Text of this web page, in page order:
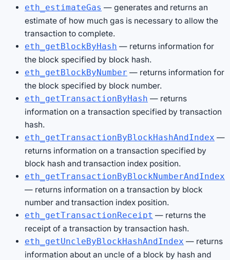
eth_estimateGas — generates and returns an
estimate of how much gas is necessary to allow the
transaction to complete.
eth_getBlockByHash — returns information for
the block specified by block hash.
eth_getBlockByNumber — returns information for
the block specified by block number.
eth_getTransactionByHash — returns
information on a transaction specified by transaction
hash.
eth_getTransactionByBlockHashAndIndex —
returns information on a transaction specified by
block hash and transaction index position.
eth_getTransactionByBlockNumberAndIndex
— returns information on a transaction by block
number and transaction index position.
eth_getTransactionReceipt — returns the
receipt of a transaction by transaction hash.
eth_getUncleByBlockHashAndIndex — returns
information about an uncle of a block by hash and